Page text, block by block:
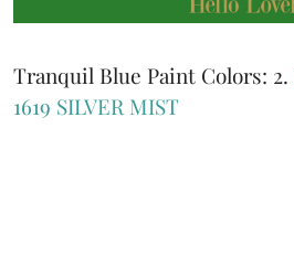
Tranquil Blue Paint Colors: 2.
1619 SILVER MIST